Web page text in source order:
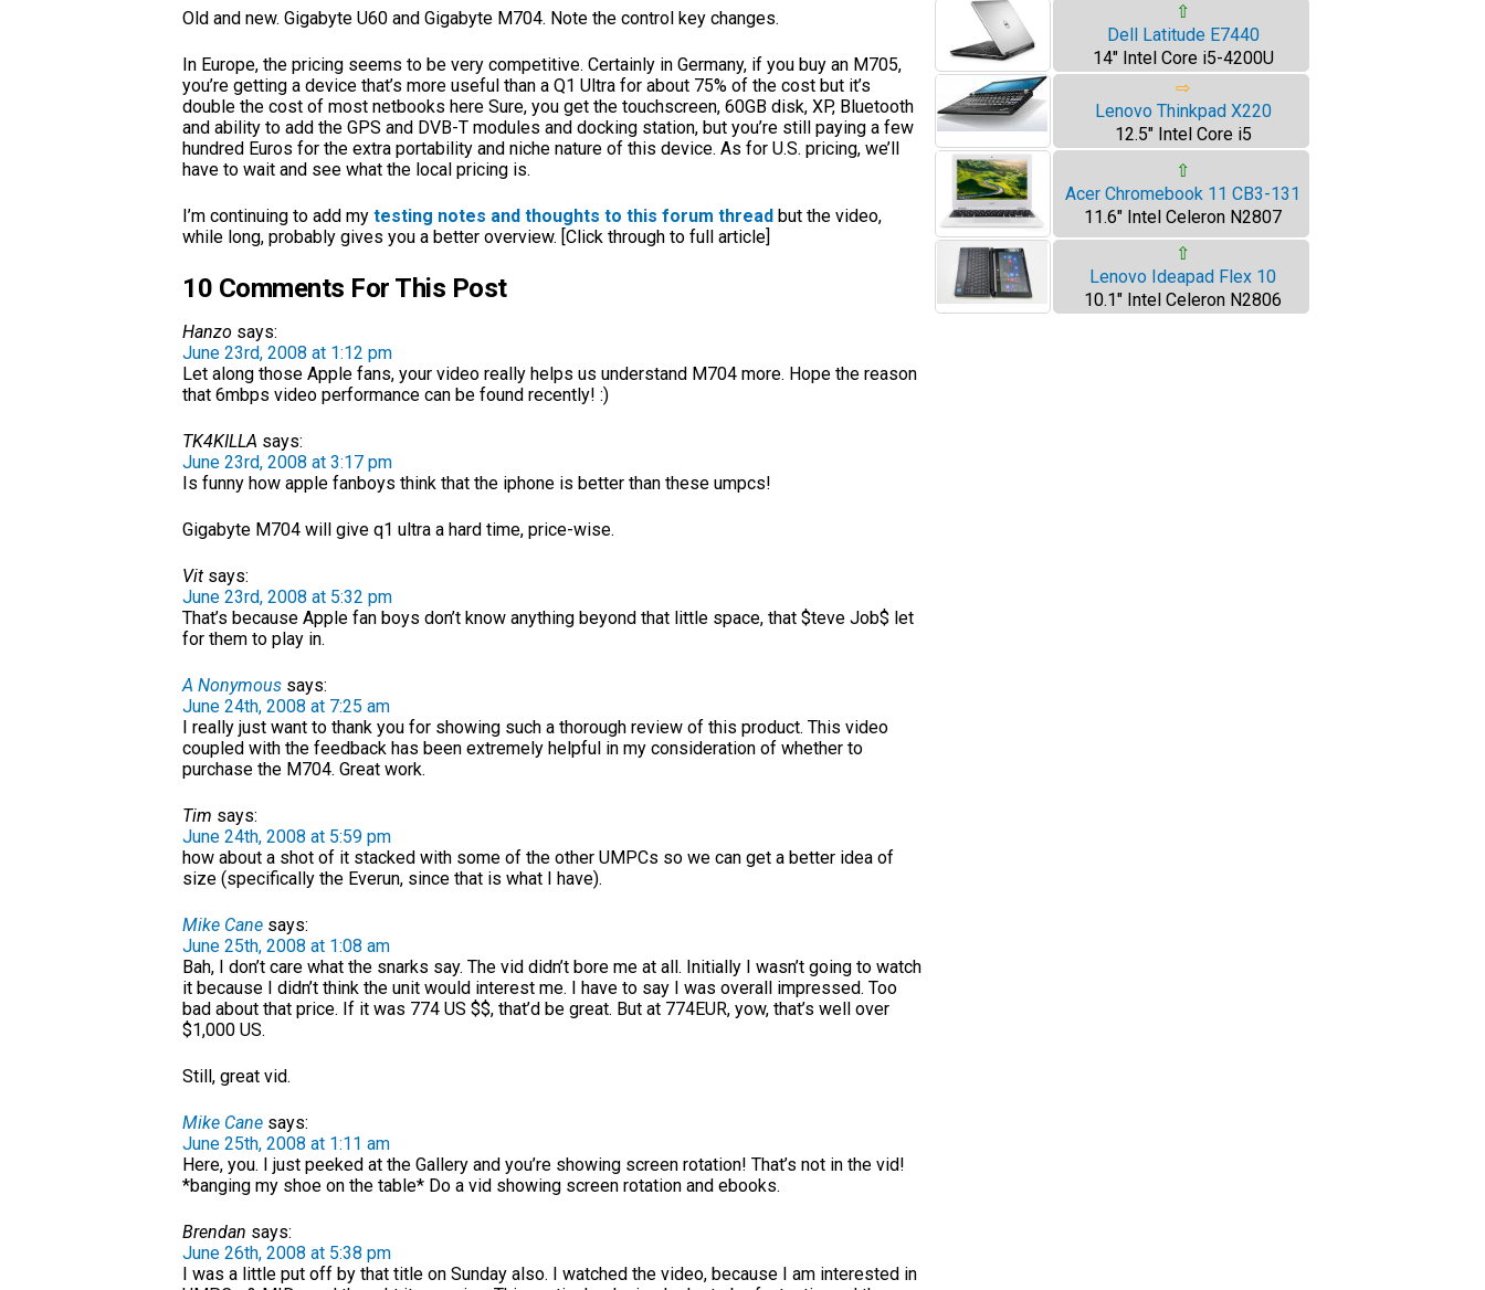
Old and new. Gigabyte U60 and Gigabyte M704. Note the control key changes.
In Europe, the pricing seems to be very competitive. Certainly in Germany, if you buy an M705,
you’re getting a device that’s more useful than a Q1 Ultra for about 75% of the cost but it’s
double the cost of most netbooks here Sure, you get the touchscreen, 60GB disk, XP, Bluetooth
and ability to add the GPS and DVB-T modules and docking station, but you’re still paying a few
hundred Euros for the extra portability and niche nature of this device. As for U.S. pricing, we’ll
have to wait and see what the local pricing is.
I’m continuing to add my testing notes and thoughts to this forum thread but the video,
while long, probably gives you a better overview. [Click through to full article]
10 Comments For This Post
Hanzo says:
June 23rd, 2008 at 1:12 pm
Let along those Apple fans, your video really helps us understand M704 more. Hope the reason
that 6mbps video performance can be found recently! :)
TK4KILLA says:
June 23rd, 2008 at 3:17 pm
Is funny how apple fanboys think that the iphone is better than these umpcs!
Gigabyte M704 will give q1 ultra a hard time, price-wise.
Vit says:
June 23rd, 2008 at 5:32 pm
That’s because Apple fan boys don’t know anything beyond that little space, that $teve Job$ let
for them to play in.
A Nonymous says:
June 24th, 2008 at 7:25 am
I really just want to thank you for showing such a thorough review of this product. This video
coupled with the feedback has been extremely helpful in my consideration of whether to
purchase the M704. Great work.
Tim says:
June 24th, 2008 at 5:59 pm
how about a shot of it stacked with some of the other UMPCs so we can get a better idea of
size (specifically the Everun, since that is what I have).
Mike Cane says:
June 25th, 2008 at 1:08 am
Bah, I don’t care what the snarks say. The vid didn’t bore me at all. Initially I wasn’t going to watch
it because I didn’t think the unit would interest me. I have to say I was overall impressed. Too
bad about that price. If it was 774 US $$, that’d be great. But at 774EUR, yow, that’s well over
$1,000 US.
Still, great vid.
Mike Cane says:
June 25th, 2008 at 1:11 am
Here, you. I just peeked at the Gallery and you’re showing screen rotation! That’s not in the vid!
*banging my shoe on the table* Do a vid showing screen rotation and ebooks.
Brendan says:
June 26th, 2008 at 5:38 pm
I was a little put off by that title on Sunday also. I watched the video, because I am interested in
⇧
Dell Latitude E7440
14" Intel Core i5-4200U
⇨
Lenovo Thinkpad X220
12.5" Intel Core i5
⇧
Acer Chromebook 11 CB3-131
11.6" Intel Celeron N2807
⇧
Lenovo Ideapad Flex 10
10.1" Intel Celeron N2806